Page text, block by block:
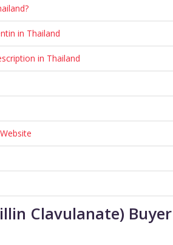
in Thailand
in Thailand
Clavulanate)